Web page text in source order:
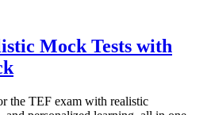
Mock Tests with
the TEF exam with realistic